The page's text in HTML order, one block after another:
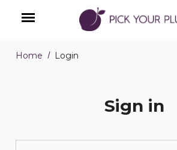
Menu
Home Login
Sign in